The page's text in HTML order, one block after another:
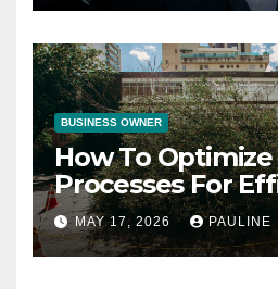
BUSINESS OWNER
How To Optimize
Processes For
MAY 17, 2026 PAULINE